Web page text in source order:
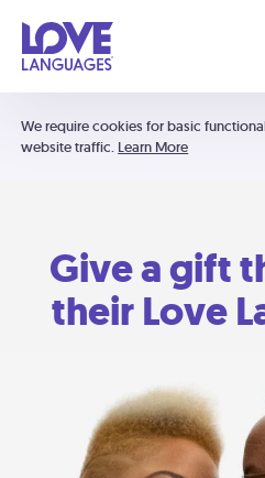
We require cookies for basic
website traffic. Learn More
Give a gift
their Love